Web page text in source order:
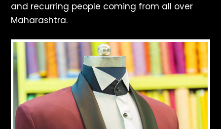
and recurring people coming from all over
Maharashtra.